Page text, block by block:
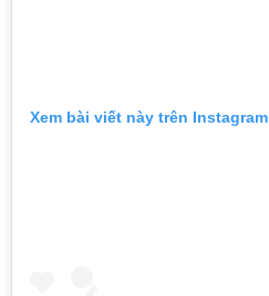
Xem bài viết này trên Instagram